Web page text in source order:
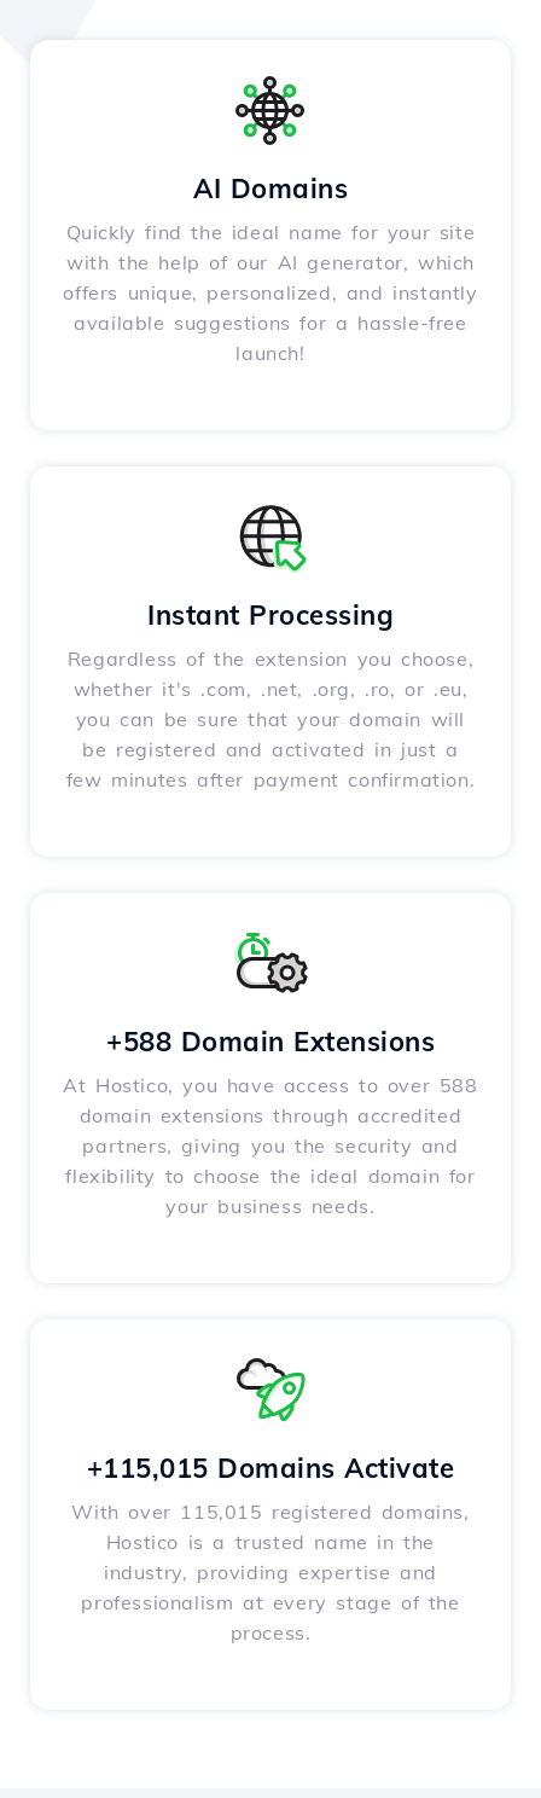
AI Domains
Quickly find the ideal name for your site
with the help of our AI generator, which
offers unique, personalized, and instantly
available suggestions for a hassle-free
launch!
Instant Processing
Regardless of the extension you choose,
whether it's .com, .net, .org, .ro, or .eu,
you can be sure that your domain will
be registered and activated in just a
few minutes after payment confirmation.
+588 Domain Extensions
At Hostico, you have access to over 588
domain extensions through accredited
partners, giving you the security and
flexibility to choose the ideal domain for
your business needs.
+115,015 Domains Activate
With over 115,015 registered domains,
Hostico is a trusted name in the
industry, providing expertise and
professionalism at every stage of the
process.